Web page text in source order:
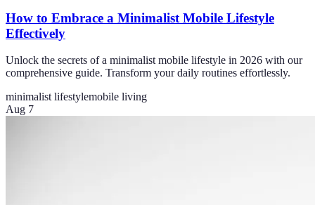
How to Embrace a Minimalist Mobile Lifestyle
Effectively
Unlock the secrets of a minimalist mobile lifestyle in 2026 with our
comprehensive guide. Transform your daily routines effortlessly.
minimalist lifestylemobile living
Aug 7